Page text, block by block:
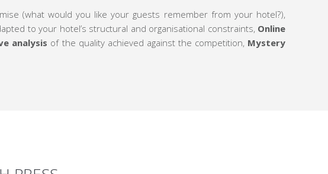
(what would you like your guests remember from your hotel?),
to your hotel’s structural and organisational constraints, Online
analysis of the quality achieved against the competition, Mystery